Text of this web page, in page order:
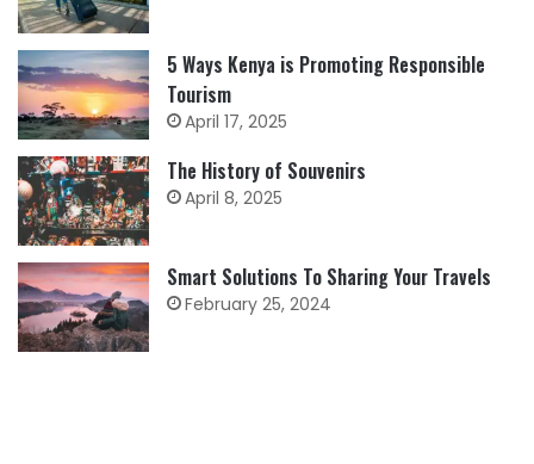
5 Ways Kenya is Promoting Responsible
Tourism
April 17, 2025
The History of Souvenirs
April 8, 2025
Smart Solutions To Sharing Your Travels
February 25, 2024